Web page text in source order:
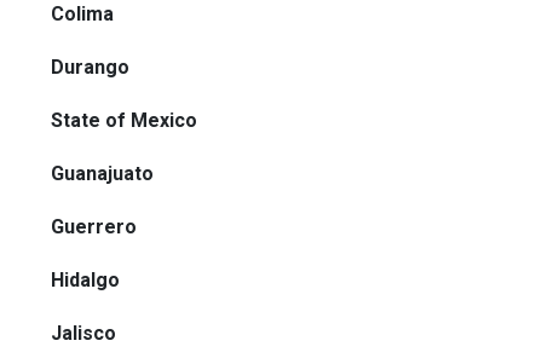
Colima
Durango
State of Mexico
Guanajuato
Guerrero
Hidalgo
Jalisco